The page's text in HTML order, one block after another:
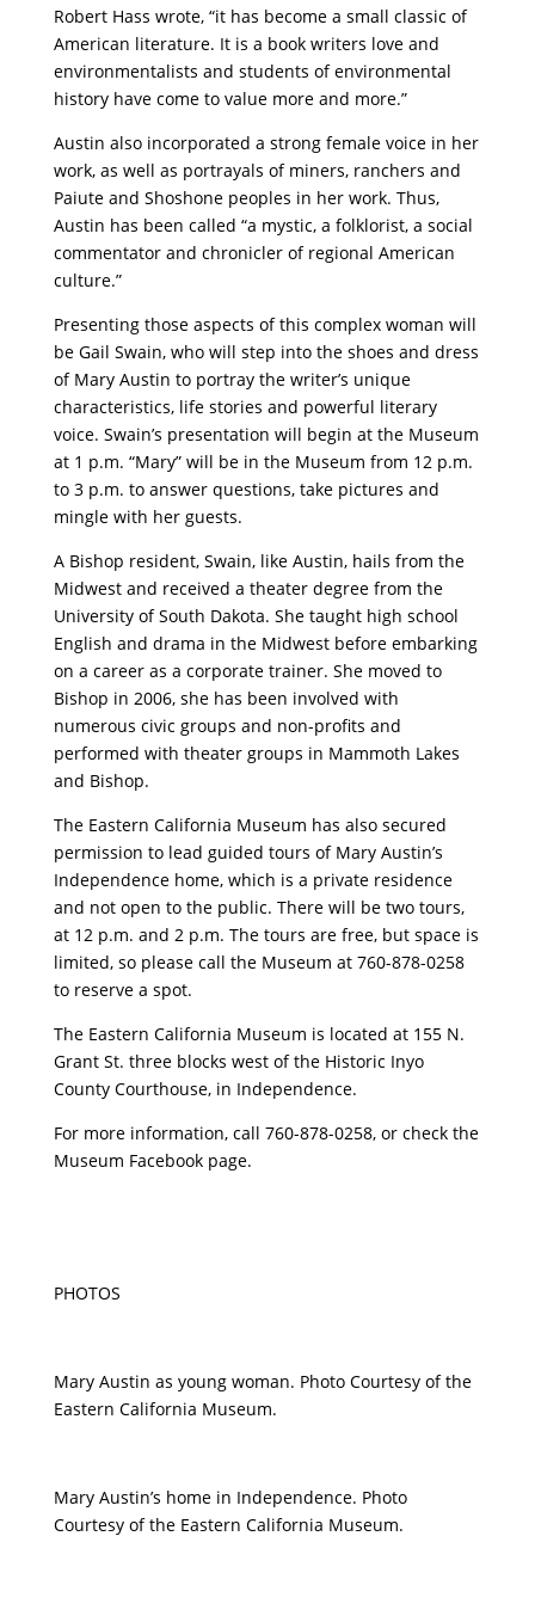
Robert Hass wrote, “it has become a small classic of
American literature. It is a book writers love and
environmentalists and students of environmental
history have come to value more and more.”
Austin also incorporated a strong female voice in her
work, as well as portrayals of miners, ranchers and
Paiute and Shoshone peoples in her work. Thus,
Austin has been called “a mystic, a folklorist, a social
commentator and chronicler of regional American
culture.”
Presenting those aspects of this complex woman will
be Gail Swain, who will step into the shoes and dress
of Mary Austin to portray the writer’s unique
characteristics, life stories and powerful literary
voice. Swain’s presentation will begin at the Museum
at 1 p.m. “Mary” will be in the Museum from 12 p.m.
to 3 p.m. to answer questions, take pictures and
mingle with her guests.
A Bishop resident, Swain, like Austin, hails from the
Midwest and received a theater degree from the
University of South Dakota. She taught high school
English and drama in the Midwest before embarking
on a career as a corporate trainer. She moved to
Bishop in 2006, she has been involved with
numerous civic groups and non-profits and
performed with theater groups in Mammoth Lakes
and Bishop.
The Eastern California Museum has also secured
permission to lead guided tours of Mary Austin’s
Independence home, which is a private residence
and not open to the public. There will be two tours,
at 12 p.m. and 2 p.m. The tours are free, but space is
limited, so please call the Museum at 760-878-0258
to reserve a spot.
The Eastern California Museum is located at 155 N.
Grant St. three blocks west of the Historic Inyo
County Courthouse, in Independence.
For more information, call 760-878-0258, or check the
Museum Facebook page.
PHOTOS
Mary Austin as young woman. Photo Courtesy of the
Eastern California Museum.
Mary Austin’s home in Independence. Photo
Courtesy of the Eastern California Museum.